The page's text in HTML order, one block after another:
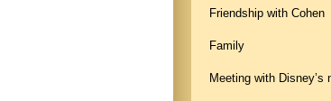
Friendship with Cohen
Family
Meeting with Disney’s